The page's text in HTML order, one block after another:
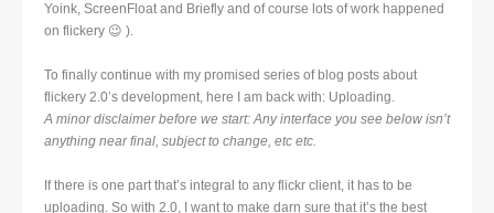
Yoink, ScreenFloat and Briefly and of course lots of work happened
on flickery 😉 ).
To finally continue with my promised series of blog posts about
flickery 2.0’s development, here I am back with: Uploading.
A minor disclaimer before we start: Any interface you see below isn’t
anything near final, subject to change, etc etc.
If there is one part that’s integral to any flickr client, it has to be
uploading. So with 2.0, I want to make darn sure that it’s the best